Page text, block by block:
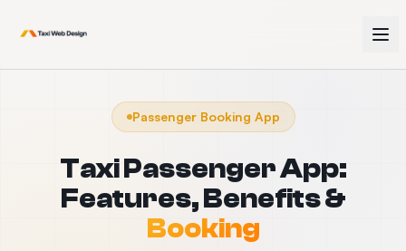
Passenger Booking App
Taxi Passenger App:
Features, Benefits &
Booking